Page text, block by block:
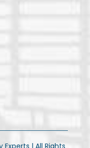
| All Rights